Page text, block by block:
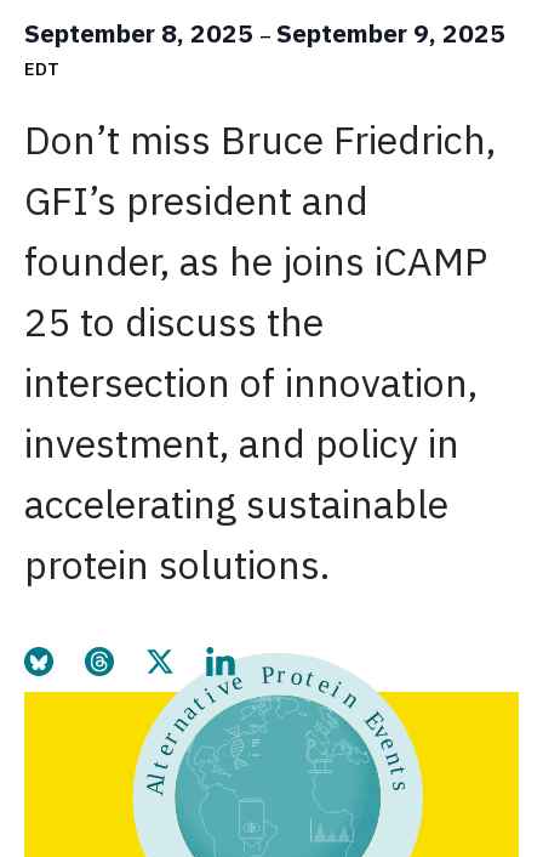
September 8, 2025 – September 9, 2025
EDT
Don’t miss Bruce Friedrich,
GFI’s president and
founder, as he joins iCAMP
25 to discuss the
intersection of innovation,
investment, and policy in
accelerating sustainable
protein solutions.
Share this page on Bluesky
Share this page on Threads
Share this page on Twitter
Share this page on LinkedIn